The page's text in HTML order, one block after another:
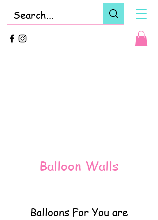
Balloon Walls
Balloons For You are